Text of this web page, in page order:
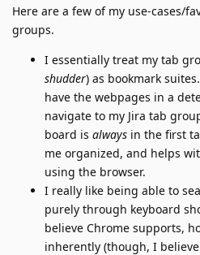
Here are a few of my use-cases/
groups.
I essentially treat my tab
shudder) as bookmark
have the webpages in a
navigate to my Jira tab
board is always in the first
me organized, and helps
using the browser.
I really like being able to
purely through keyboard
believe Chrome supports,
inherently (though, I